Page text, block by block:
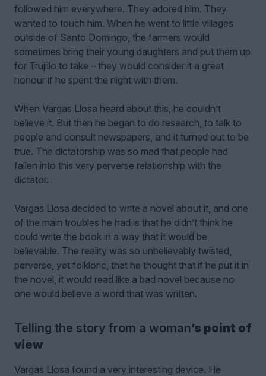
followed him everywhere. They adored him. They
wanted to touch him. When he went to little villages
outside of Santo Domingo, the farmers would
sometimes bring their young daughters and put them up
for Trujillo to take – they would consider it a great
honour if he spent the night with them.
When Vargas Llosa heard about this, he couldn’t
believe it. But then he began to do research, to talk to
people and consult newspapers, and it turned out to be
true. The dictatorship was so mad that people had
fallen into this very perverse relationship with the
dictator.
Vargas Llosa decided to write a novel about it, and one
of the main troubles he had is that he didn’t think he
could write the book in a way that it would be
believable. The reality was so unbelievably twisted,
perverse, yet folkloric, that he thought that if he put it in
the novel, it would read like a bad novel because no
one would believe a word that was written.
Telling the story from a woman’s point of
view
Vargas Llosa found a very interesting device. He